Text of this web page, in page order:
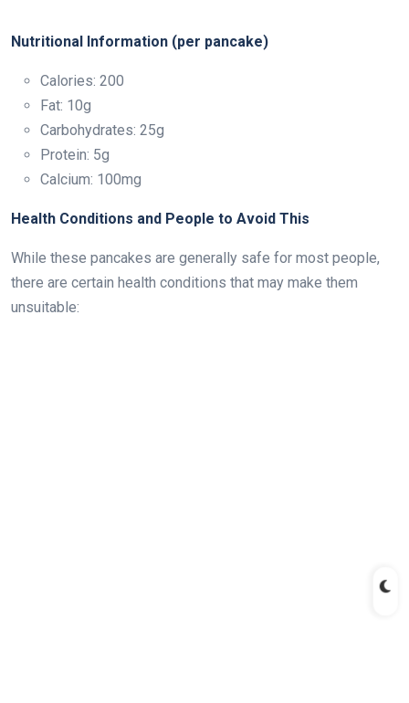
Nutritional Information (per pancake)
Calories: 200
Fat: 10g
Carbohydrates: 25g
Protein: 5g
Calcium: 100mg
Health Conditions and People to Avoid This
While these pancakes are generally safe for most people,
there are certain health conditions that may make them
unsuitable: